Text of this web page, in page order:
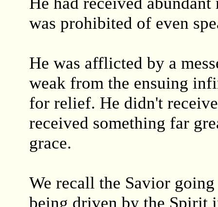
was prohibited of even
He was afflicted by a
weak from the ensuing
for relief. He didn't
received something far
grace.
We recall the Savior
being driven by the Spirit